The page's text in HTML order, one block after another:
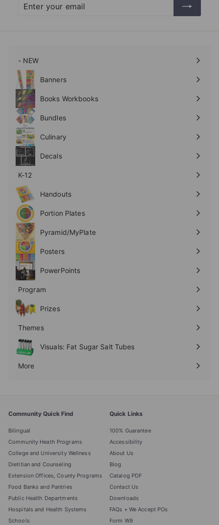
your
- NEW
Expand
submenu
Banners
Expand
submenu
Books Workbooks
Expand
submenu
Bundles
Culinary
Expand
submenu
Decals
K-12
Expand
submenu
Handouts
Expand
submenu
Portion Plates
Expand
submenu
Pyramid/MyPlate
Expand
submenu
Posters
Expand
submenu
PowerPoints
Expand
Program
Expand
submenu
Prizes
Expand
Themes
Expand
submenu
Visuals: Fat Sugar Salt Tubes
More
Expand
Community Quick Find
Bilingual
Community Heath Programs
College and University Wellness
Dietitian and Counseling
Extension Offices, County Programs
Food Banks and Pantries
Public Health Departments
Hospitals and Health Systems
Schools
Quick Links
100% Guarantee
Accessibility
About Us
Blog
Catalog PDF
Contact Us
Downloads
FAQs + We Accept POs
Form W9